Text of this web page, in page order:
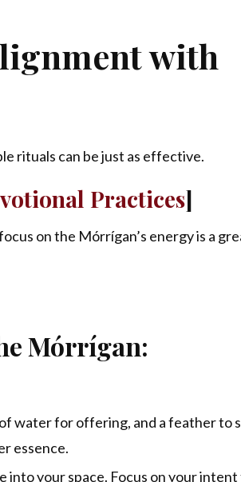
with
rituals can be just as effective.
Practices]
on the Mórrígan’s energy is a
Mórrígan:
water for offering, and a feather to
essence.
into your space. Focus on your